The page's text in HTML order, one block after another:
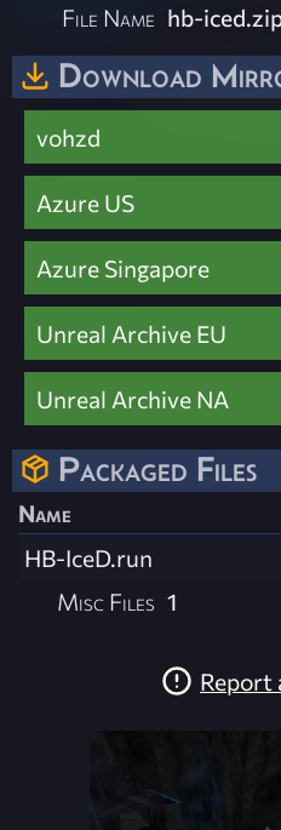
File Name hb-
Download
vohzd
Azure US
Azure Singapore
Unreal Archive EU
Unreal Archive NA
Packaged Files
Name
HB-IceD.run
Misc Files 1
Report